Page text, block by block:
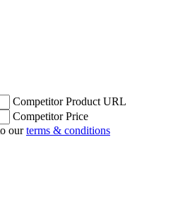
Competitor Product URL
Competitor Price
ourterms & conditions